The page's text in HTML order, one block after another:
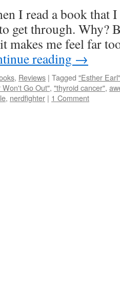
I read a book that
get through. Why?
makes me feel far
reading →
, Reviews | Tagged "Esther Earl"
Won't Go Out", "thyroid cancer",
, nerdfighter | 1 Comment